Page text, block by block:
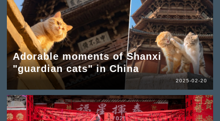
Adorable moments of Shanxi
"guardian cats" in China
2025-02-20